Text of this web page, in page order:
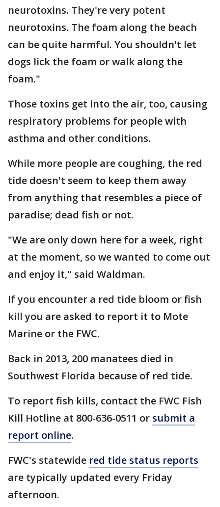
neurotoxins. They're very potent
neurotoxins. The foam along the beach
can be quite harmful. You shouldn't let
dogs lick the foam or walk along the
foam."
Those toxins get into the air, too, causing
respiratory problems for people with
asthma and other conditions.
While more people are coughing, the red
tide doesn't seem to keep them away
from anything that resembles a piece of
paradise; dead fish or not.
"We are only down here for a week, right
at the moment, so we wanted to come out
and enjoy it," said Waldman.
If you encounter a red tide bloom or fish
kill you are asked to report it to Mote
Marine or the FWC.
Back in 2013, 200 manatees died in
Southwest Florida because of red tide.
To report fish kills, contact the FWC Fish
Kill Hotline at 800-636-0511 or submit a
report online.
FWC's statewide red tide status reports
are typically updated every Friday
afternoon.